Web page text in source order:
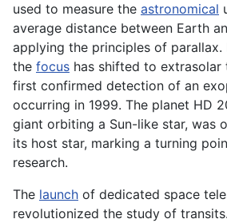
used to measure the astronomical
average distance between Earth
applying the principles of parallax.
the focus has shifted to extrasolar
first confirmed detection of an
occurring in 1999. The planet HD
giant orbiting a Sun-like star, was
its host star, marking a turning
research.
The launch of dedicated space
revolutionized the study of transits.